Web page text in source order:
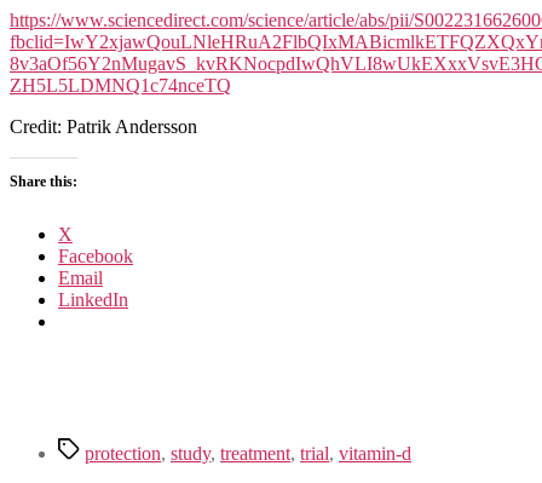
https://www.sciencedirect.com/science/article/abs/pii/
ZH5L5LDMNQ1c74nceTQ
Credit: Patrik Andersson
Share this:
X
Facebook
Email
LinkedIn
Tagsprotection, study, treatment, trial, vitamin-d